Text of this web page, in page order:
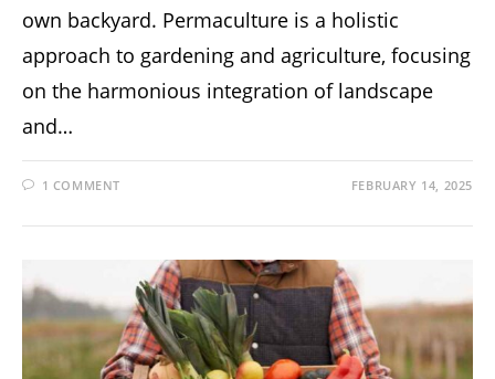
own backyard. Permaculture is a holistic
approach to gardening and agriculture, focusing
on the harmonious integration of landscape
and…
1 COMMENT FEBRUARY 14, 2025